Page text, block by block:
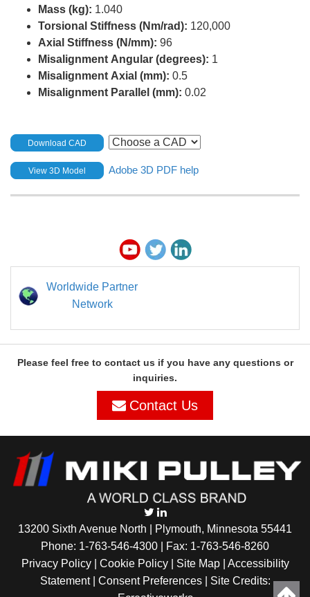
Mass (kg): 1.040
Torsional Stiffness (Nm/rad): 120,000
Axial Stiffness (N/mm): 96
Misalignment Angular (degrees): 1
Misalignment Axial (mm): 0.5
Misalignment Parallel (mm): 0.02
Download CAD
View 3D Model Adobe 3D PDF help
Worldwide Partner
Network
Please feel free to contact us if you have any questions or
inquiries.
Contact Us
13200 Sixth Avenue North | Plymouth, Minnesota 55441
Phone: 1-763-546-4300 | Fax: 1-763-546-8260
Privacy Policy | Cookie Policy| Site Map| Accessibility
Statement| Consent Preferences| Site Credits: